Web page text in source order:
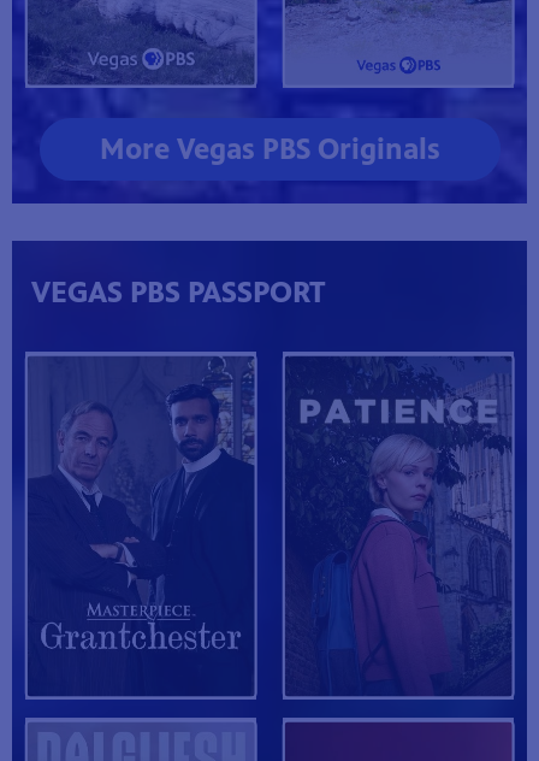
More Vegas PBS Originals
VEGAS PBS PASSPORT